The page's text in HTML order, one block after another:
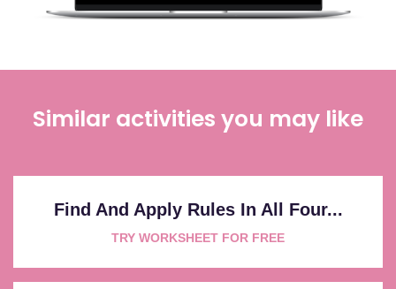
Similar activities you may like
Find And Apply Rules In All Four...
TRY WORKSHEET FOR FREE